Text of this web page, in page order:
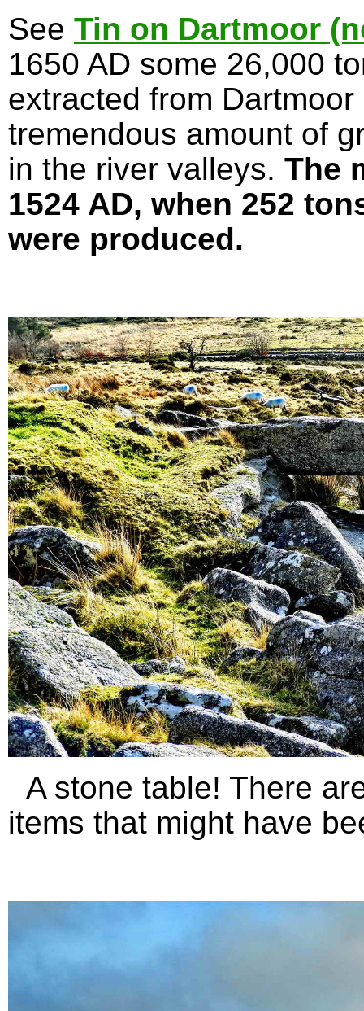
See Tin on Dartmoor
1650 AD some 26,000
extracted from
tremendous amount of
in the river valleys. The
1524 AD, when 252
were produced.
A stone table! There
items that might have